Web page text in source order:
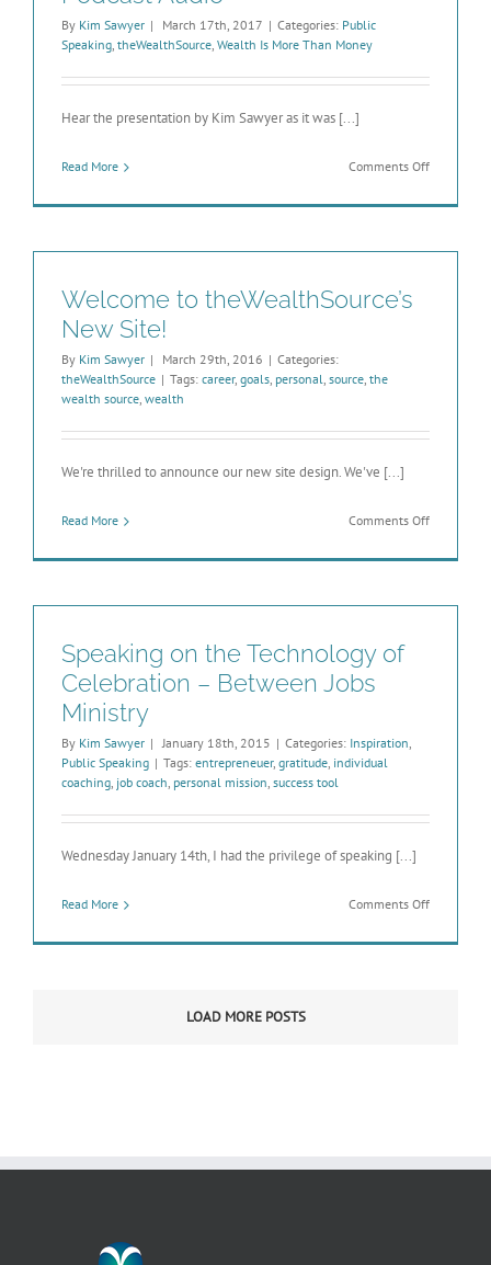
By Kim Sawyer | March 17th, 2017 | Categories: Public
Speaking theWealthSource Wealth Is More Than Money
Hear the presentation by Kim Sawyer as it was [...]
Read More Comments Offon
Is
Welcome to theWealthSource’s
New Site!
By Kim Sawyer | March 29th, 2016 | Categories:
theWealthSource | Tags: career, goals, personal, source, the
wealth source, wealth
We're thrilled to announce our new site design. We've [...]
Read More Comments Offon
to
Speaking on the Technology of
Celebration – Between Jobs
Ministry
By Kim Sawyer | January 18th, 2015 | Categories: Inspiration,
Public Speaking | Tags: entrepreneuer, gratitude, individual
coaching, job coach, personal mission, success tool
Wednesday January 14th, I had the privilege of speaking [...]
Read More Comments Offon
on
LOAD MORE POSTS